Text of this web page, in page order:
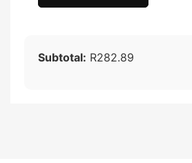
Subtotal: R282.89